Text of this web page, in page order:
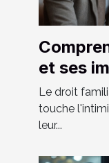
et ses
société
Le droit
touche
leur...